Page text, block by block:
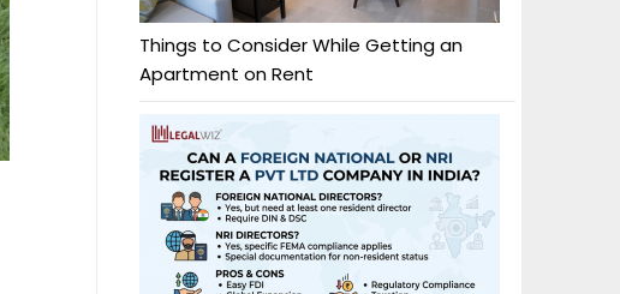
Things to Consider While Getting an
Apartment on Rent